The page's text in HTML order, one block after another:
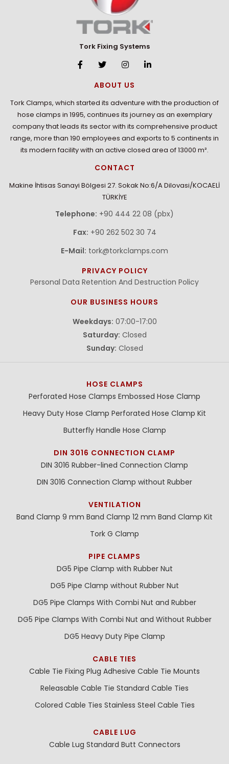
Tork Fixing Systems
ABOUT US
Tork Clamps, which started its adventure with the production of
hose clamps in 1995, continues its journey as an exemplary
company that leads its sector with its comprehensive product
range, more than 190 employees and exports to 5 continents in
its modern facility with an active closed area of 13000 m².
CONTACT
Makine İhtisas Sanayi Bölgesi 27. Sokak No:6/A Dilovasi/KOCAELİ
TÜRKİYE
Telephone: +90 444 22 08 (pbx)
Fax: +90 262 502 30 74
E-Mail: tork@torkclamps.com
PRIVACY POLICY
Personal Data Retention And Destruction Policy
OUR BUSINESS HOURS
Weekdays: 07:00-17:00
Saturday: Closed
Sunday: Closed
HOSE CLAMPS
Perforated Hose Clamps Embossed Hose Clamp
Heavy Duty Hose Clamp Perforated Hose Clamp Kit
Butterfly Handle Hose Clamp
DIN 3016 CONNECTION CLAMP
DIN 3016 Rubber-lined Connection Clamp
DIN 3016 Connection Clamp without Rubber
VENTILATION
Band Clamp 9 mm Band Clamp 12 mm Band Clamp Kit
Tork G Clamp
PIPE CLAMPS
DG5 Pipe Clamp with Rubber Nut
DG5 Pipe Clamp without Rubber Nut
DG5 Pipe Clamps With Combi Nut and Rubber
DG5 Pipe Clamps With Combi Nut and Without Rubber
DG5 Heavy Duty Pipe Clamp
CABLE TIES
Cable Tie Fixing Plug Adhesive Cable Tie Mounts
Releasable Cable Tie Standard Cable Ties
Colored Cable Ties Stainless Steel Cable Ties
CABLE LUG
Cable Lug Standard Butt Connectors